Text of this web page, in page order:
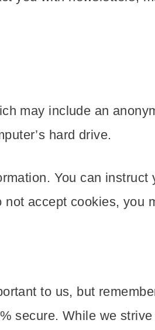
may include an
hard drive.
You can
accept cookies, you
to us, but
secure. While we